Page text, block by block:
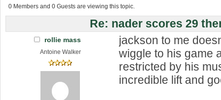
0 Members and 0 Guests are viewing this topic.
Re: nader scores 29
rollie mass
Antoine Walker
jackson to me
wiggle to his game
restricted by his
incredible lift and